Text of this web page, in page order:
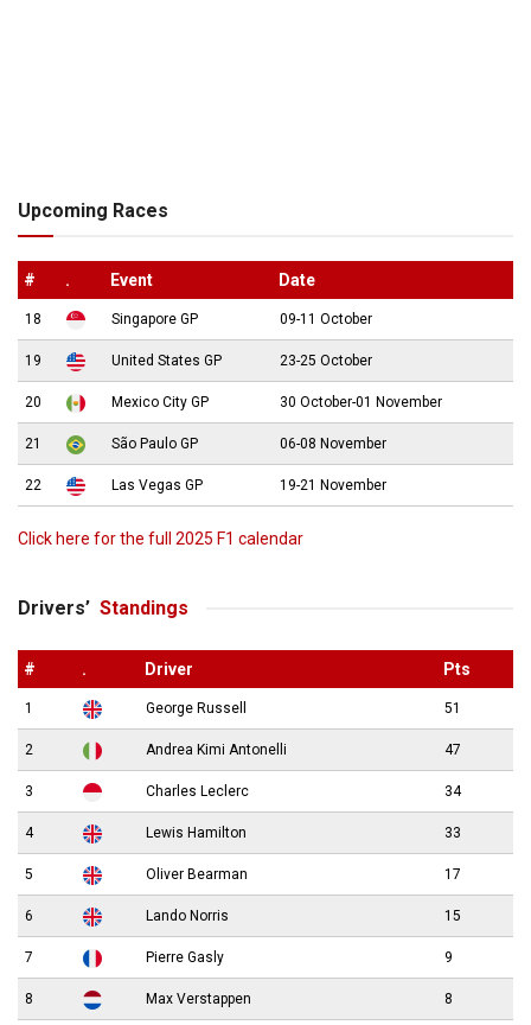
Upcoming Races
# . Event Date
18 Singapore GP 09-11 October
19 United States GP 23-25 October
20 Mexico City GP 30 October-01 November
21 São Paulo GP 06-08 November
22 Las Vegas GP 19-21 November
Click here for the full 2025 F1 calendar
Drivers’ Standings
# . Driver Pts
1 George Russell 51
2 Andrea Kimi Antonelli 47
3 Charles Leclerc 34
4 Lewis Hamilton 33
5 Oliver Bearman 17
6 Lando Norris 15
7 Pierre Gasly 9
8 Max Verstappen 8